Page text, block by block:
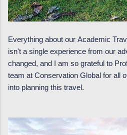
Everything about our Academic
isn't a single experience from our
changed, and I am so grateful to
team at Conservation Global for all
into planning this travel.